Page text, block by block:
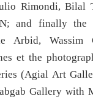
Rimondi, Bilal
and finally the
Arbid, Wassim
et the
(Agial Art
Gallery with